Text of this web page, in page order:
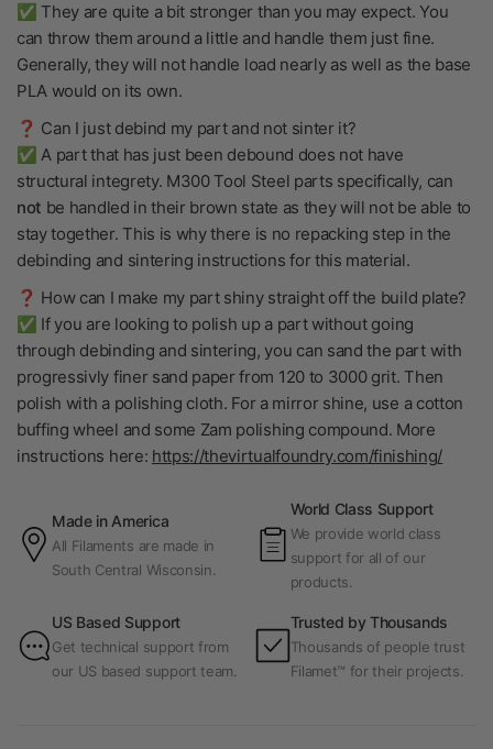
✅ They are quite a bit stronger than you may expect. You
can throw them around a little and handle them just fine.
Generally, they will not handle load nearly as well as the base
PLA would on its own.
❓ Can I just debind my part and not sinter it?
✅ A part that has just been debound does not have
structural integrety. M300 Tool Steel parts specifically, can
not be handled in their brown state as they will not be able to
stay together. This is why there is no repacking step in the
debinding and sintering instructions for this material.
❓ How can I make my part shiny straight off the build plate?
✅ If you are looking to polish up a part without going
through debinding and sintering, you can sand the part with
progressivly finer sand paper from 120 to 3000 grit. Then
polish with a polishing cloth. For a mirror shine, use a cotton
buffing wheel and some Zam polishing compound. More
instructions here: https://thevirtualfoundry.com/finishing/
Made in America
All Filaments are made in
South Central Wisconsin.
World Class Support
We provide world class
support for all of our
products.
US Based Support
Get technical support from
our US based support team.
Trusted by Thousands
Thousands of people trust
Filamet™ for their projects.